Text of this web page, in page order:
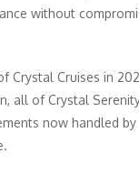
without
Crystal Cruises in
of Crystal
now handled